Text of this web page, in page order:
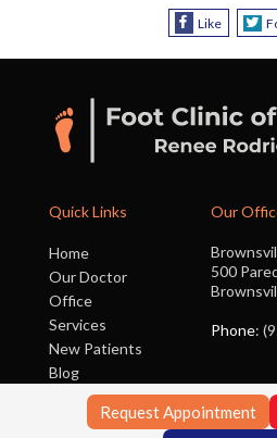
Like
Request Appointment
Quick Links
Home
Our Doctor
Office
Services
New Patients
Blog
Contact Us
Our
500
Phone: